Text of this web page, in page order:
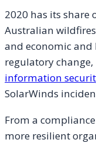
2020 has its share
Australian
and economic and
regulatory
information
SolarWinds
From a
more resilient